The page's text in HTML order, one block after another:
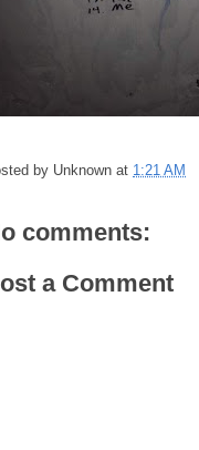
by Unknown at 1:21 AM
comments:
a Comment